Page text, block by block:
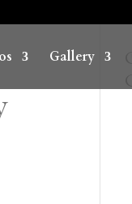
Gallery